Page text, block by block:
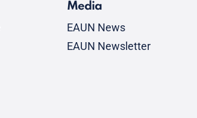
Media
EAUN News
EAUN Newsletter